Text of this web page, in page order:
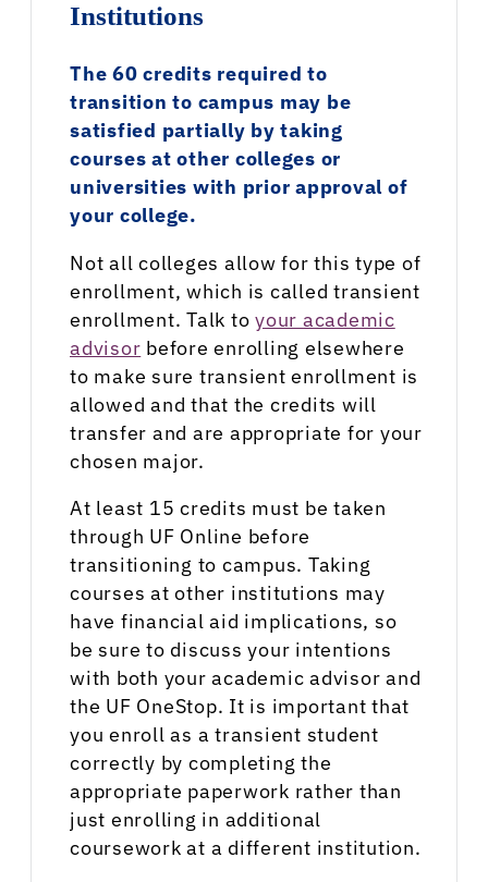
Institutions
The 60 credits required to
transition to campus may be
satisfied partially by taking
courses at other colleges or
universities with prior approval of
your college.
Not all colleges allow for this type of
enrollment, which is called transient
enrollment. Talk to your academic
advisor before enrolling elsewhere
to make sure transient enrollment is
allowed and that the credits will
transfer and are appropriate for your
chosen major.
At least 15 credits must be taken
through UF Online before
transitioning to campus. Taking
courses at other institutions may
have financial aid implications, so
be sure to discuss your intentions
with both your academic advisor and
the UF OneStop. It is important that
you enroll as a transient student
correctly by completing the
appropriate paperwork rather than
just enrolling in additional
coursework at a different institution.